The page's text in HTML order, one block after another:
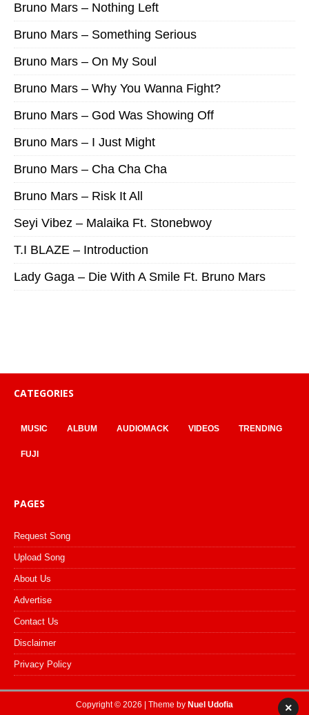
Bruno Mars – Nothing Left
Bruno Mars – Something Serious
Bruno Mars – On My Soul
Bruno Mars – Why You Wanna Fight?
Bruno Mars – God Was Showing Off
Bruno Mars – I Just Might
Bruno Mars – Cha Cha Cha
Bruno Mars – Risk It All
Seyi Vibez – Malaika Ft. Stonebwoy
T.I BLAZE – Introduction
Lady Gaga – Die With A Smile Ft. Bruno Mars
CATEGORIES
MUSIC ALBUM AUDIOMACK VIDEOS TRENDING
FUJI
PAGES
Request Song
Upload Song
About Us
Advertise
Contact Us
Disclaimer
Privacy Policy
Copyright © 2026 | Theme by Nuel Udofia ×